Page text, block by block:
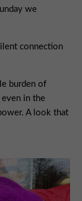
we
connection
burden of
in the
A look that